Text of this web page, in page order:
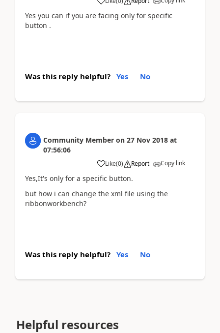
Yes you can if you are facing only for specific
button .
Was this reply helpful? Yes No
Community Member on 27 Nov 2018 at
07:56:06
Like(0) Report Copy link
Yes,It's only for a specific button.
but how i can change the xml file using the
ribbonworkbench?
Was this reply helpful? Yes No
Helpful resources